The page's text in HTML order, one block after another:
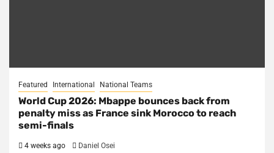
Featured International National Teams
World Cup 2026: Mbappe bounces back from
penalty miss as France sink Morocco to reach
semi-finals
4 weeks ago Daniel Osei